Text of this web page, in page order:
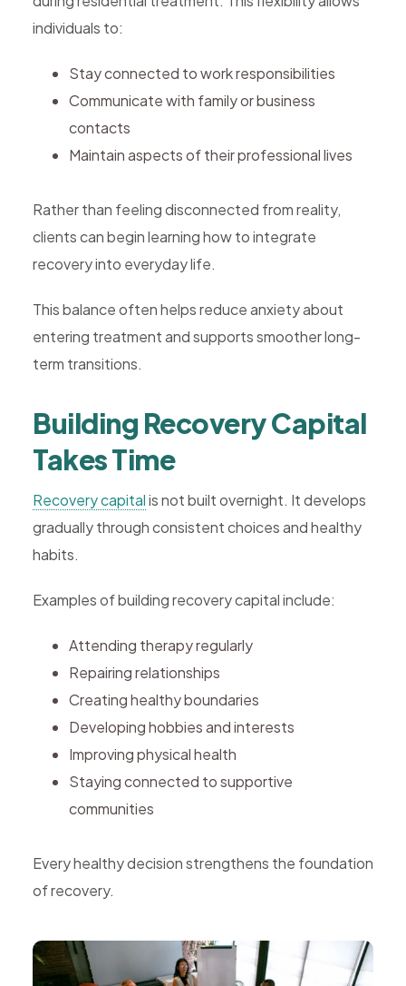
individuals to:
Stay connected to work responsibilities
Communicate with family or business
contacts
Maintain aspects of their professional lives
Rather than feeling disconnected from reality,
clients can begin learning how to integrate
recovery into everyday life.
This balance often helps reduce anxiety about
entering treatment and supports smoother long-
term transitions.
Building Recovery Capital
Takes Time
Recovery capitalis not built overnight. It develops
gradually through consistent choices and healthy
habits.
Examples of building recovery capital include:
Attending therapy regularly
Repairing relationships
Creating healthy boundaries
Developing hobbies and interests
Improving physical health
Staying connected to supportive
communities
Every healthy decision strengthens the foundation
of recovery.